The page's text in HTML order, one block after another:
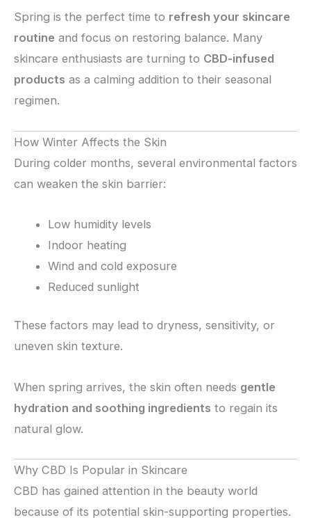
Spring is the perfect time to refresh your skincare
routine and focus on restoring balance. Many
skincare enthusiasts are turning to CBD-infused
products as a calming addition to their seasonal
regimen.
How Winter Affects the Skin
During colder months, several environmental factors
can weaken the skin barrier:
Low humidity levels
Indoor heating
Wind and cold exposure
Reduced sunlight
These factors may lead to dryness, sensitivity, or
uneven skin texture.
When spring arrives, the skin often needs gentle
hydration and soothing ingredients to regain its
natural glow.
Why CBD Is Popular in Skincare
CBD has gained attention in the beauty world
because of its potential skin-supporting properties.